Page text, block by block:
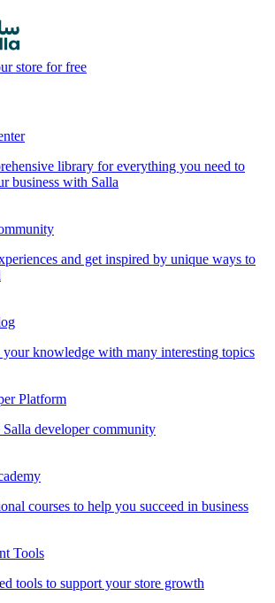
store for free
library for everything you need to
business with Salla
and get inspired by unique ways to
your knowledge with many interesting topics
Platform
Salla developer community
courses to help you succeed in business
Tools
tools to support your store growth